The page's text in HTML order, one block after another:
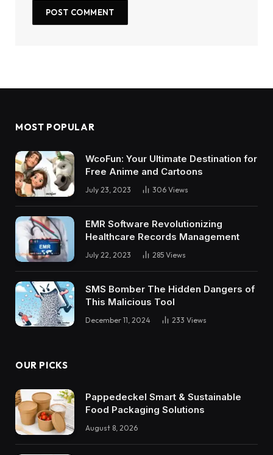
MOST POPULAR
WcoFun: Your Ultimate Destination for
Free Anime and Cartoons
July 23, 2023 306 Views
EMR Software Revolutionizing
Healthcare Records Management
July 22, 2023 285 Views
SMS Bomber The Hidden Dangers of
This Malicious Tool
December 11, 2024 233 Views
OUR PICKS
Pappedeckel Smart & Sustainable
Food Packaging Solutions
August 8, 2026